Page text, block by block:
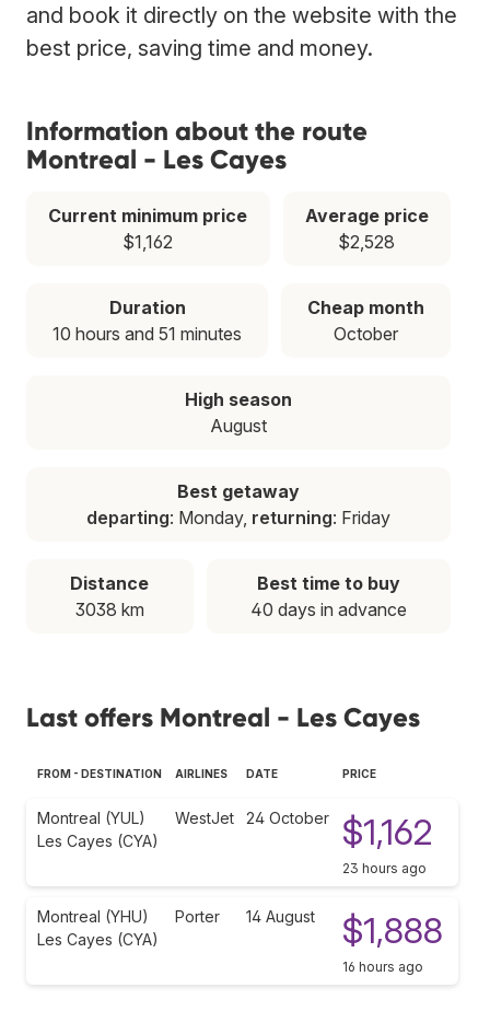
and book it directly on the website with the
best price, saving time and money.
Information about the route
Montreal - Les Cayes
Current minimum price
$1,162
Average price
$2,528
Duration
10 hours and 51 minutes
Cheap month
October
High season
August
Best getaway
departing: Monday, returning: Friday
Distance
3038 km
Best time to buy
40 days in advance
Last offers Montreal - Les Cayes
FROM - DESTINATION AIRLINES DATE PRICE
Montreal (YUL)
Les Cayes (CYA)
WestJet 24 October $1,162
23 hours ago
Montreal (YHU)
Les Cayes (CYA)
Porter 14 August $1,888
16 hours ago